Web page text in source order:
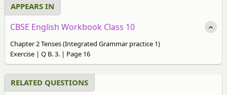
APPEARS IN
CBSE English Workbook Class 10
Chapter 2 Tenses (Integrated Grammar practice 1)
Exercise | Q B. 3. | Page 16
RELATED QUESTIONS